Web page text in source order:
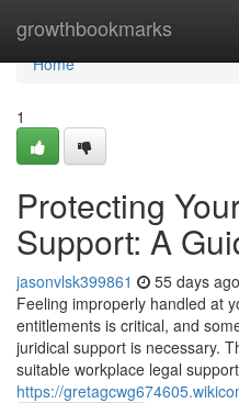
growthbookmarks
Home
Home
1
Protecting
Support: A
jasonvlsk399861 55 days ago
Feeling improperly handled at
entitlements is critical, and
juridical support is necessary.
suitable workplace legal
https://